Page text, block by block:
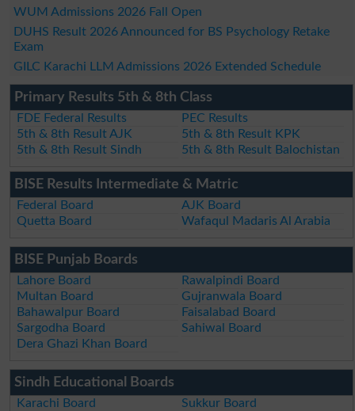
WUM Admissions 2026 Fall Open
DUHS Result 2026 Announced for BS Psychology Retake
Exam
GILC Karachi LLM Admissions 2026 Extended Schedule
Primary Results 5th & 8th Class
FDE Federal Results
PEC Results
5th & 8th Result AJK
5th & 8th Result KPK
5th & 8th Result Sindh
5th & 8th Result Balochistan
BISE Results Intermediate & Matric
Federal Board
AJK Board
Quetta Board
Wafaqul Madaris Al Arabia
BISE Punjab Boards
Lahore Board
Rawalpindi Board
Multan Board
Gujranwala Board
Bahawalpur Board
Faisalabad Board
Sargodha Board
Sahiwal Board
Dera Ghazi Khan Board
Sindh Educational Boards
Karachi Board
Sukkur Board